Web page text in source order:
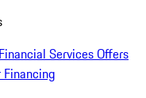
Services Offers